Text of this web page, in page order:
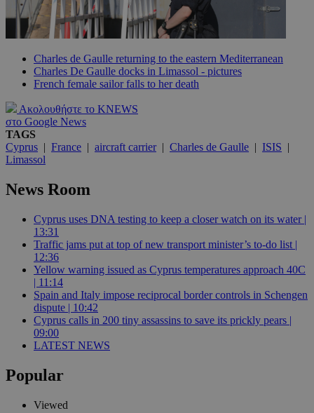
Charles de Gaulle returning to the eastern Mediterranean
Charles De Gaulle docks in Limassol - pictures
French female sailor falls to her death
Ακολουθήστε το KNEWS
στο Google News
TAGS
Cyprus | France | aircraft carrier| Charles de Gaulle | ISIS |
Limassol
News Room
Cyprus uses DNA testing to keep a closer watch on its water |
13:31
Traffic jams put at top of new transport minister’s to-do list |
12:36
Yellow warning issued as Cyprus temperatures approach 40C
| 11:14
Spain and Italy impose reciprocal border controls in Schengen
dispute | 10:42
Cyprus calls in 200 tiny assassins to save its prickly pears |
09:00
LATEST NEWS
Popular
Viewed